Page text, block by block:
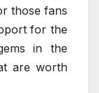
those fans
for the
in the
are worth